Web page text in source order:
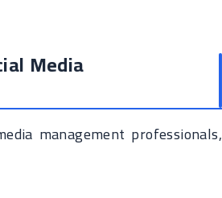
Media
management professionals,